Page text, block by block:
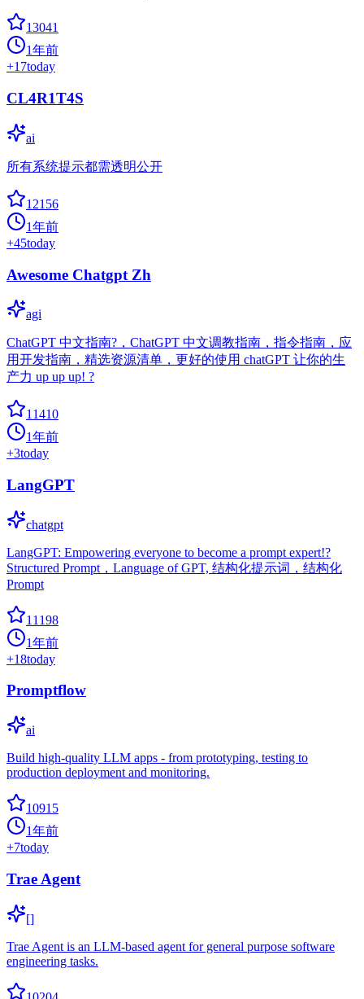
13041
1年前
+17today
CL4R1T4S
ai
所有系统提示都需透明公开
12156
1年前
+45today
Awesome Chatgpt Zh
agi
ChatGPT 中文指南?，ChatGPT 中文调教指南，指令指南，应
用开发指南，精选资源清单，更好的使用 chatGPT 让你的生
产力 up up up! ?
11410
1年前
+3today
LangGPT
chatgpt
LangGPT: Empowering everyone to become a prompt expert!?
Structured Prompt，Language of GPT, 结构化提示词，结构化
Prompt
11198
1年前
+18today
Promptflow
ai
Build high-quality LLM apps - from prototyping, testing to
production deployment and monitoring.
10915
1年前
+7today
Trae Agent
[]
Trae Agent is an LLM-based agent for general purpose software
engineering tasks.